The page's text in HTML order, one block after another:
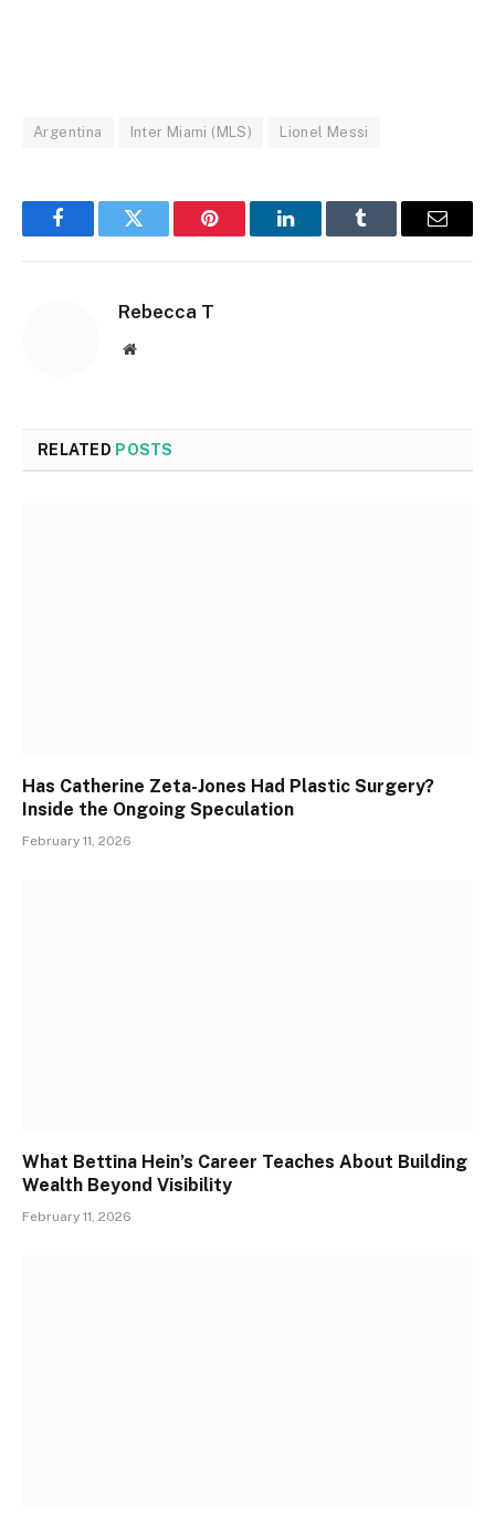
Argentina Inter Miami (MLS) Lionel Messi
FacebookTwitter Pinterest LinkedInTumblr Email
Rebecca T
Website
RELATED POSTS
Has Catherine Zeta-Jones Had Plastic Surgery?
Inside the Ongoing Speculation
February 11, 2026
What Bettina Hein’s Career Teaches About Building
Wealth Beyond Visibility
February 11, 2026